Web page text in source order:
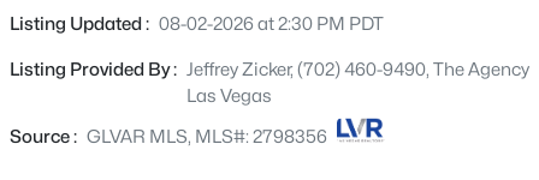
Beds Baths Sqft
MLS#: 2806717
the original downstairs powder room into a full bath
features a newly designed fireplace and media wall with
inset lighting, creating warmth and sophistication. The
kitchen offers abundant storage and generous prep
Listing Updated : 08-02-2026 at 2:30 PM PDT
Listing Provided By : Jeffrey Zicker, (702) 460-9490, The Agency
Las Vegas
Source : GLVAR MLS, MLS#: 2798356